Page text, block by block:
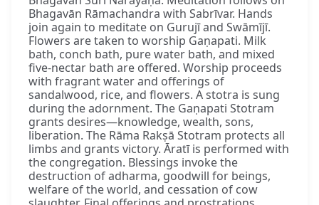
Bhagavān Rāmachandra with Sabrīvar. Hands
join again to meditate on Gurujī and Swāmījī.
Flowers are taken to worship Gaṇapati. Milk
bath, conch bath, pure water bath, and mixed
five-nectar bath are offered. Worship proceeds
with fragrant water and offerings of
sandalwood, rice, and flowers. A stotra is sung
during the adornment. The Gaṇapati Stotram
grants desires—knowledge, wealth, sons,
liberation. The Rāma Rakṣā Stotram protects all
limbs and grants victory. Āratī is performed with
the congregation. Blessings invoke the
destruction of adharma, goodwill for beings,
welfare of the world, and cessation of cow